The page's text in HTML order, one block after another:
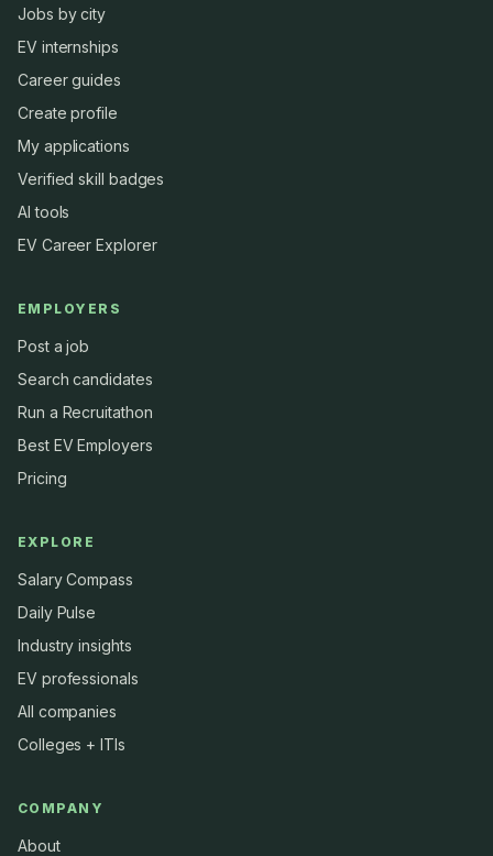
Jobs by city
EV internships
Career guides
Create profile
My applications
Verified skill badges
AI tools
EV Career Explorer
EMPLOYERS
Post a job
Search candidates
Run a Recruitathon
Best EV Employers
Pricing
EXPLORE
Salary Compass
Daily Pulse
Industry insights
EV professionals
All companies
Colleges + ITIs
COMPANY
About